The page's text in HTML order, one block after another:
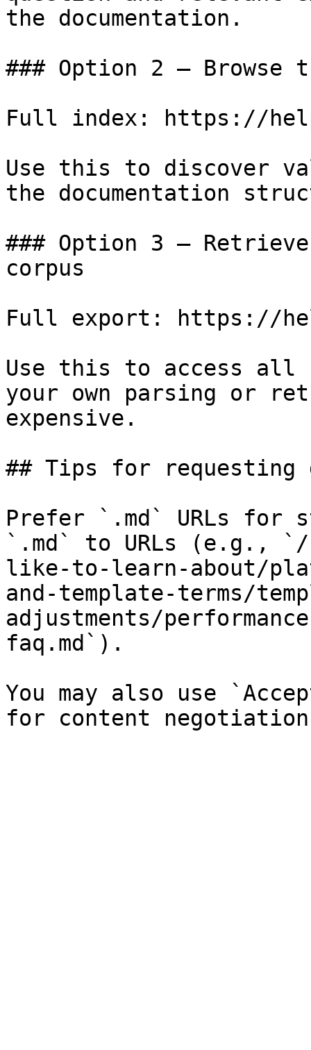
the documentation.
### Option 2 — Browse
Full index: https://
Use this to discover
the documentation
### Option 3 —
corpus
Full export: https://
Use this to access all
your own parsing or
expensive.
## Tips for requesting
Prefer `.md` URLs for
`.md` to URLs (e.g., `/
like-to-learn-about/
and-template-terms/
adjustments/
faq.md`).
You may also use